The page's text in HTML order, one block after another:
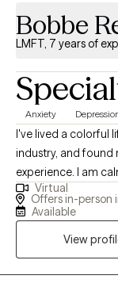
Bobbe
LMFT, 7 years of
Anxiety
I've lived a colorful
industry, and found
experience. I am
here to help others
and heart. I am thankful for the opportunity that this profession
everyone who sits
Virtual
Offers in-person
Available
View